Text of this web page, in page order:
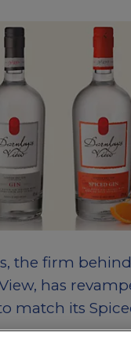
the firm
has
match its